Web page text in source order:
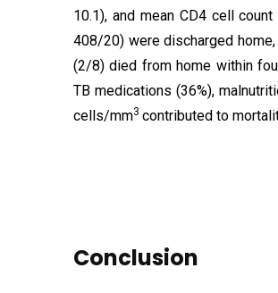
10.1), and mean CD4 cell
408/20) were discharged
(2/8) died from home within
TB medications (36%),
cells/mm3 contributed to
Conclusion